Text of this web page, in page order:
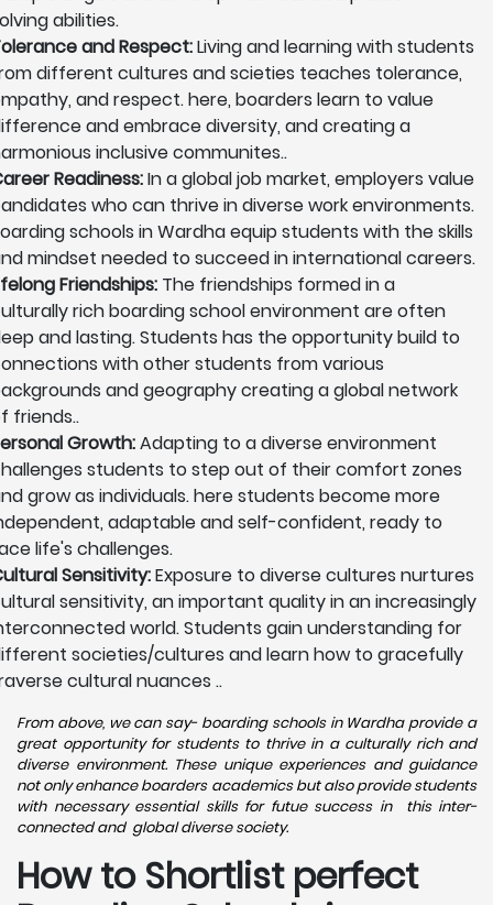
abilities.
and Respect:Living and learning with students
different cultures and scieties teaches tolerance,
and respect. here, boarders learn to value
and embrace diversity, and creating a
inclusive communites..
Readiness:In a global job market, employers value
who can thrive in diverse work environments.
schools in Wardha equip students with the skills
mindset needed to succeed in international careers.
Friendships: The friendships formed in a
rich boarding school environment are often
and lasting. Students has the opportunity build to
with other students from various
and geography creating a global network
friends..
Growth:Adapting to a diverse environment
students to step out of their comfort zones
grow as individuals. here students become more
adaptable and self-confident, ready to
life's challenges.
Sensitivity:Exposure to diverse cultures nurtures
sensitivity, an important quality in an increasingly
world. Students gain understanding for
societies/cultures and learn how to gracefully
cultural nuances ..
From above, we can say- boarding schools in Wardha provide a
great opportunity for students to thrive in a culturally rich and
diverse environment. These unique experiences and guidance
not only enhance boarders academics but also provide students
with necessary essential skills for futue success in this inter-
connected and global diverse society.
How to Shortlist perfect